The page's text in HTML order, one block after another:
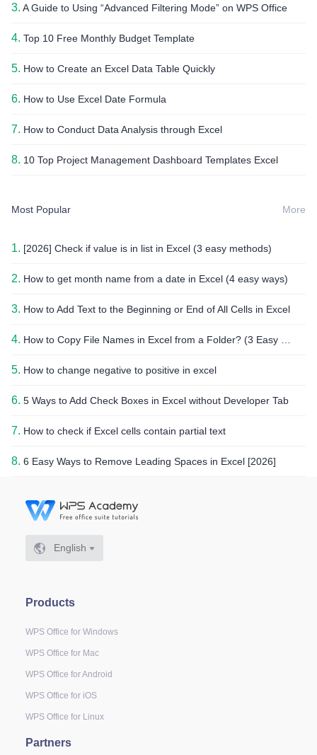
3. A Guide to Using “Advanced Filtering Mode” on WPS Office
4. Top 10 Free Monthly Budget Template
5. How to Create an Excel Data Table Quickly
6. How to Use Excel Date Formula
7. How to Conduct Data Analysis through Excel
8. 10 Top Project Management Dashboard Templates Excel
Most Popular More
1. [2026] Check if value is in list in Excel (3 easy methods)
2. How to get month name from a date in Excel (4 easy ways)
3. How to Add Text to the Beginning or End of All Cells in Excel
4. How to Copy File Names in Excel from a Folder? (3 Easy Methods)
5. How to change negative to positive in excel
6. 5 Ways to Add Check Boxes in Excel without Developer Tab
7. How to check if Excel cells contain partial text
8. 6 Easy Ways to Remove Leading Spaces in Excel [2026]
English
Products
WPS Office for Windows
WPS Office for Mac
WPS Office for Android
WPS Office for iOS
WPS Office for Linux
Partners